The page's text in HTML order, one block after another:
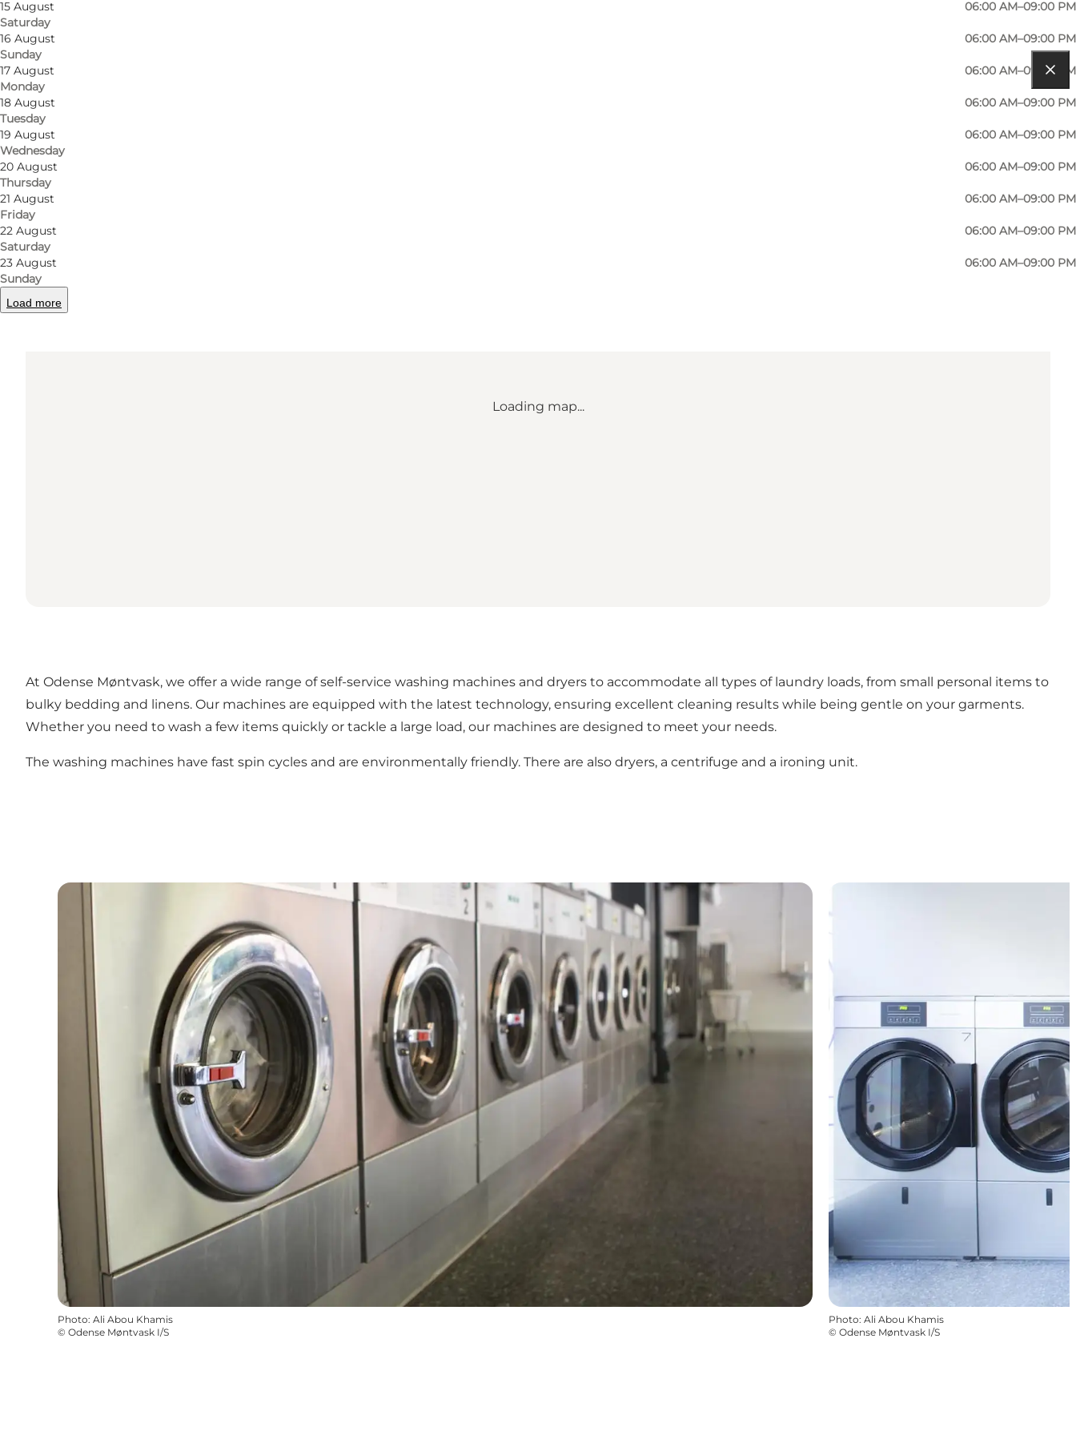
15 August
Saturday
06:00 AM–09:00 PM
16 August
Sunday
06:00 AM–09:00 PM
17 August
Monday
06:00 AM–09:00 PM
18 August
Tuesday
06:00 AM–09:00 PM
19 August
Wednesday
06:00 AM–09:00 PM
20 August
Thursday
06:00 AM–09:00 PM
21 August
Friday
06:00 AM–09:00 PM
22 August
Saturday
06:00 AM–09:00 PM
23 August
Sunday
06:00 AM–09:00 PM
Load more
Odense Møntvask
Rødegårdsvej 84
5000 Odense C
Loading map...
At Odense Møntvask, we offer a wide range of self-service washing machines and dryers to accommodate all types of laundry loads, from small personal items to
bulky bedding and linens. Our machines are equipped with the latest technology, ensuring excellent cleaning results while being gentle on your garments.
Whether you need to wash a few items quickly or tackle a large load, our machines are designed to meet your needs.
The washing machines have fast spin cycles and are environmentally friendly. There are also dryers, a centrifuge and a ironing unit.
Photo: Ali Abou Khamis
© Odense Møntvask I/S
Photo: Ali Abou Khamis
© Odense Møntvask I/S